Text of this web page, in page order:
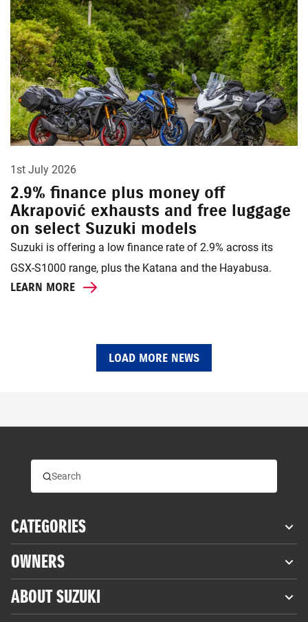
1st July 2026
2.9% finance plus money off
Akrapović exhausts and free luggage
on select Suzuki models
Suzuki is offering a low finance rate of 2.9% across its
GSX-S1000 range, plus the Katana and the Hayabusa.
LEARN MORE
LOAD MORE NEWS
CATEGORIES
OWNERS
ABOUT SUZUKI